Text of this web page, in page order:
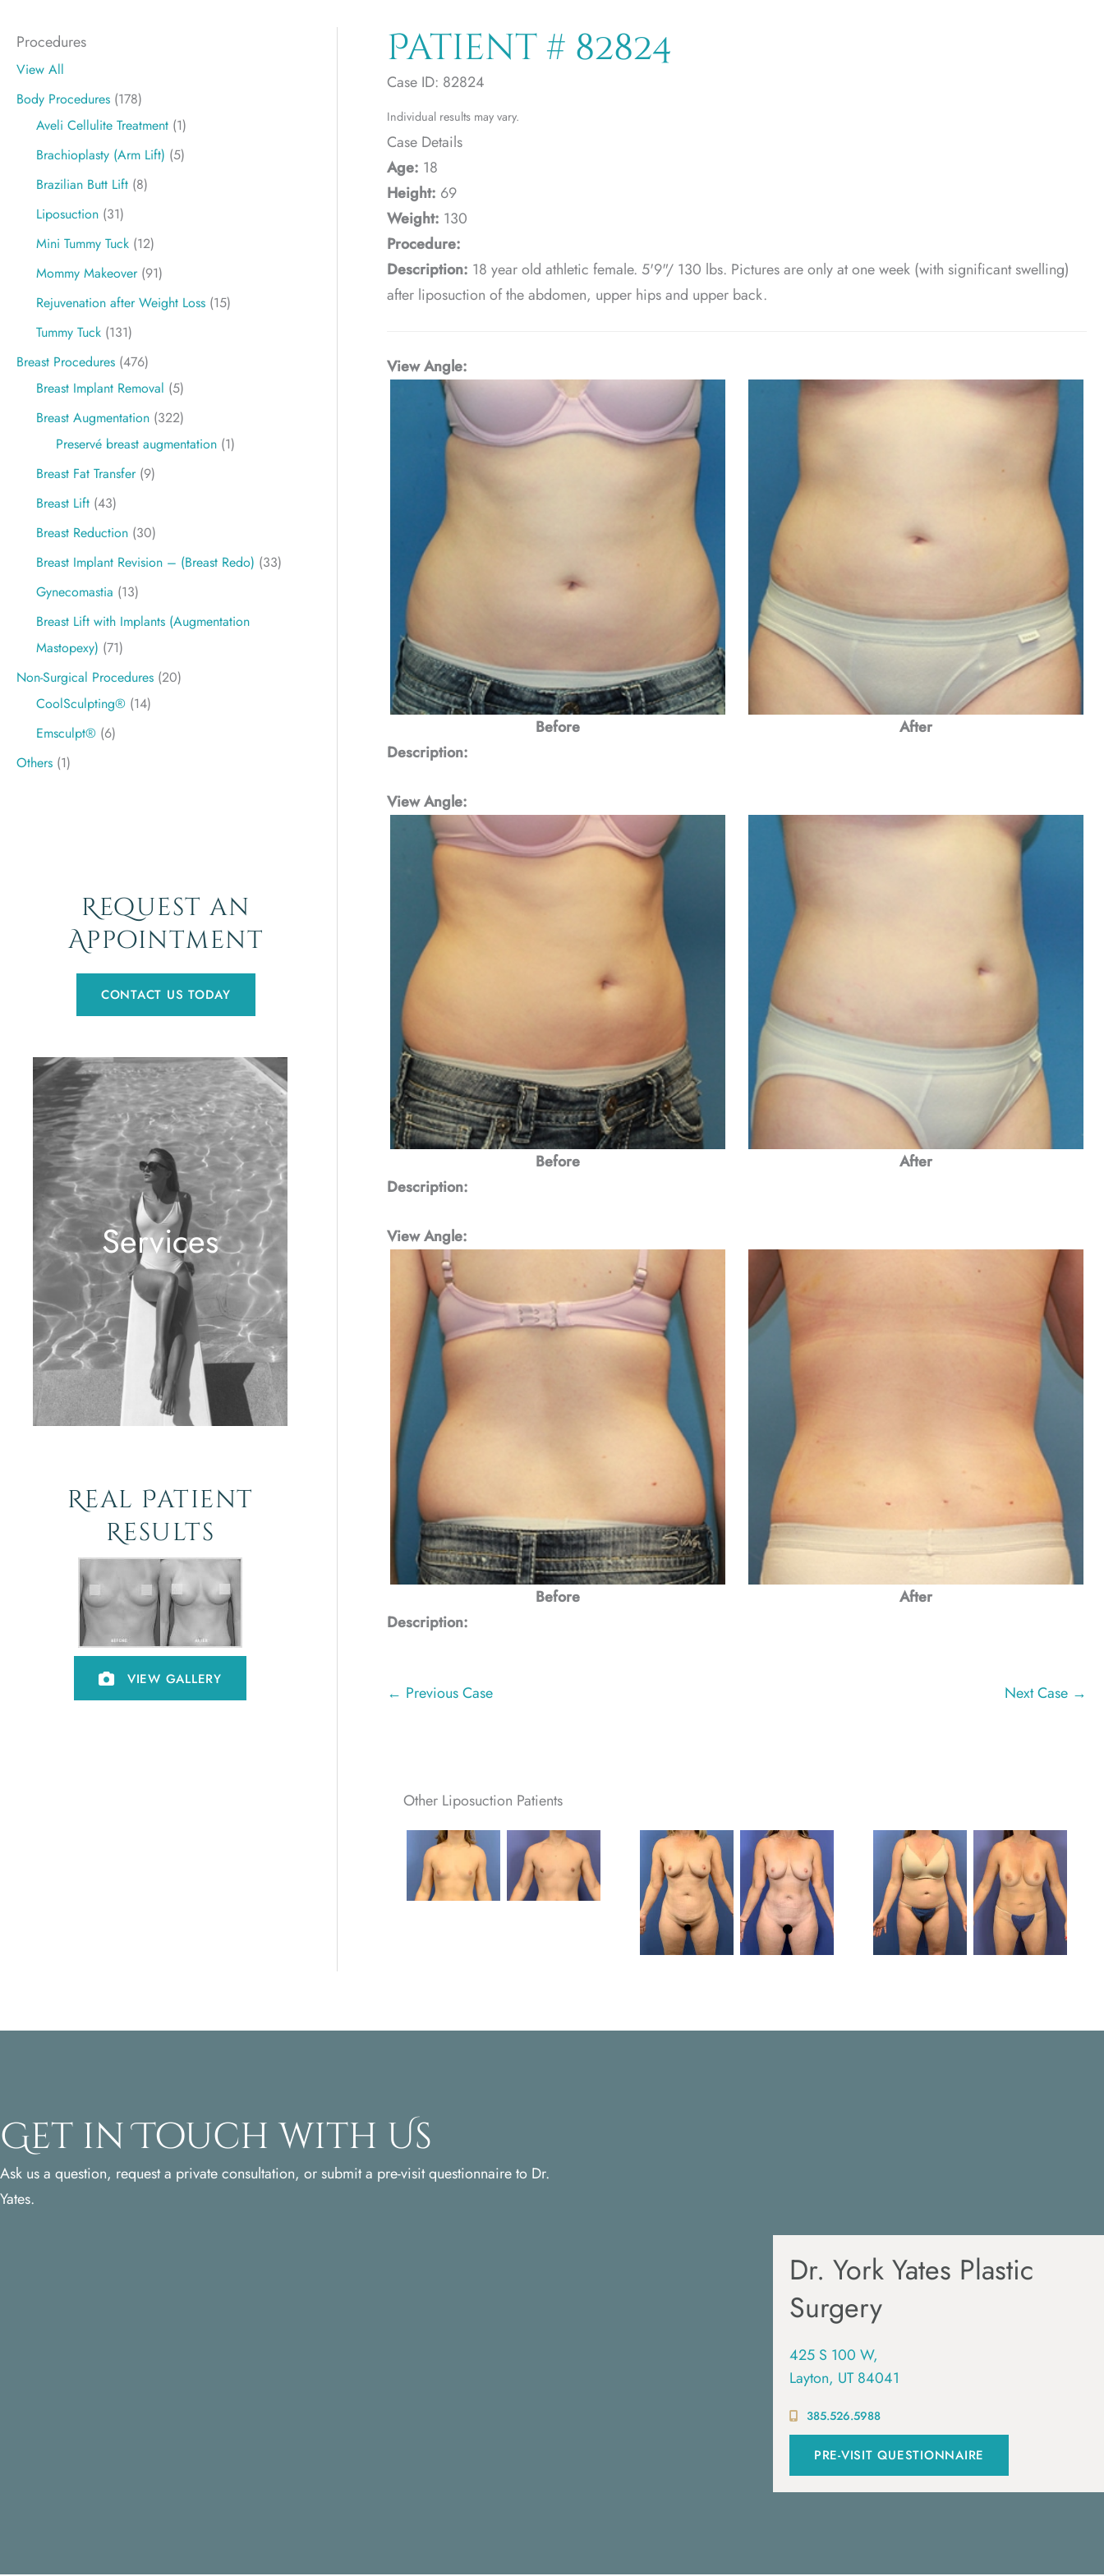
Procedures
View All
Body Procedures (178)
Aveli Cellulite Treatment (1)
Brachioplasty (Arm Lift) (5)
Brazilian Butt Lift (8)
Liposuction (31)
Mini Tummy Tuck (12)
Mommy Makeover(91)
Rejuvenation after Weight Loss (15)
Tummy Tuck (131)
Breast Procedures (476)
Breast Implant Removal (5)
Breast Augmentation (322)
Preservé breast augmentation (1)
Breast Fat Transfer(9)
Breast Lift (43)
Breast Reduction (30)
Breast Implant Revision – (Breast Redo) (33)
Gynecomastia (13)
Breast Lift with Implants (Augmentation
Mastopexy) (71)
Non-Surgical Procedures (20)
CoolSculpting® (14)
Emsculpt® (6)
Others (1)
Request an
Appointment
CONTACT US TODAY
Services
Real Patient
Results
VIEW GALLERY
Patient # 82824
Case ID: 82824
Individual results may vary.
Case Details
Age: 18
Height: 69
Weight: 130
Procedure:
Description: 18 year old athletic female. 5'9"/ 130 lbs. Pictures are only at one week (with significant swelling)
after liposuction of the abdomen, upper hips and upper back.
View Angle:
Before
After
Description:
View Angle:
Before
After
Description:
View Angle:
Before
After
Description:
← Previous Case Next Case →
Other Liposuction Patients
Get in Touch with Us
Ask us a question, request a private consultation, or submit a pre-visit questionnaire to Dr.
Yates.
Dr. York Yates Plastic
Surgery
425 S 100 W,
Layton, UT 84041
385.526.5988
PRE-VISIT QUESTIONNAIRE